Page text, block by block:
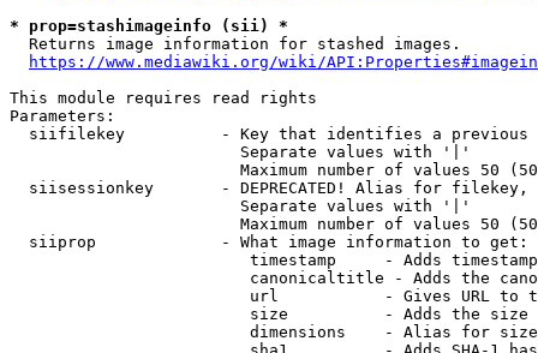
* prop=stashimageinfo (sii) *
  Returns image information for stashed images.
https://www.mediawiki.org/wiki/
This module requires read rights
Parameters:
siifilekey          - Key that identifies a
                        Separate values with '|'
Maximum number of values 50
siisessionkey       - DEPRECATED! Alias for filekey,
                        Separate values with '|'
Maximum number of values 50
  siiprop             - What image information to get:
timestamp     - Adds
canonicaltitle - Adds the
url           - Gives URL to
size          - Adds the
                         dimensions    - Alias for size